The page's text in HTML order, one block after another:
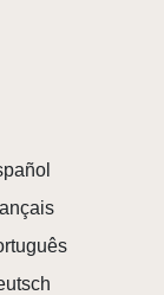
fosters a
they
creations.